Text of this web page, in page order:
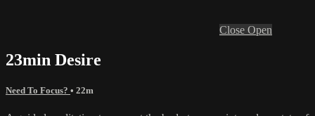
Close Open
23min Desire
Need To Focus? • 22m